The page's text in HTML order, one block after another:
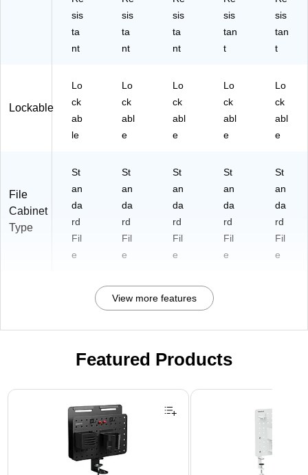
sis
ta
nt
sis
ta
nt
sis
ta
nt
sis
tan
t
sis
tan
t
Lockable
Lo
ck
ab
le
Lo
ck
abl
e
Lo
ck
abl
e
Lo
ck
abl
e
Lo
ck
abl
e
File
Cabinet
Type
St
an
da
rd
Fil
e
St
an
da
rd
Fil
e
St
an
da
rd
Fil
e
St
an
da
rd
Fil
e
St
an
da
rd
Fil
e
View more features
Featured Products
Page 1 of 3